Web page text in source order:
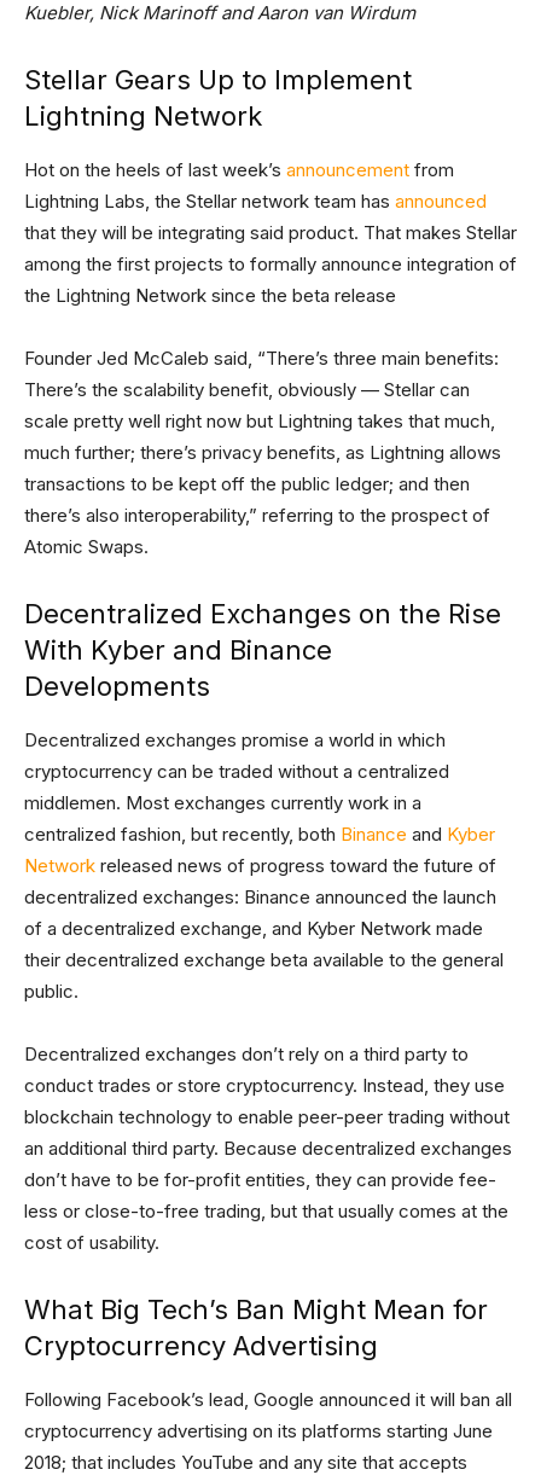
Kuebler, Nick Marinoff and Aaron van Wirdum
Stellar Gears Up to Implement
Lightning Network
Hot on the heels of last week’s announcement from
Lightning Labs, the Stellar network team has announced
that they will be integrating said product. That makes Stellar
among the first projects to formally announce integration of
the Lightning Network since the beta release
Founder Jed McCaleb said, “There’s three main benefits:
There’s the scalability benefit, obviously — Stellar can
scale pretty well right now but Lightning takes that much,
much further; there’s privacy benefits, as Lightning allows
transactions to be kept off the public ledger; and then
there’s also interoperability,” referring to the prospect of
Atomic Swaps.
Decentralized Exchanges on the Rise
With Kyber and Binance
Developments
Decentralized exchanges promise a world in which
cryptocurrency can be traded without a centralized
middlemen. Most exchanges currently work in a
centralized fashion, but recently, both Binance and Kyber
Network released news of progress toward the future of
decentralized exchanges: Binance announced the launch
of a decentralized exchange, and Kyber Network made
their decentralized exchange beta available to the general
public.
Decentralized exchanges don’t rely on a third party to
conduct trades or store cryptocurrency. Instead, they use
blockchain technology to enable peer-peer trading without
an additional third party. Because decentralized exchanges
don’t have to be for-profit entities, they can provide fee-
less or close-to-free trading, but that usually comes at the
cost of usability.
What Big Tech’s Ban Might Mean for
Cryptocurrency Advertising
Following Facebook’s lead, Google announced it will ban all
cryptocurrency advertising on its platforms starting June
2018; that includes YouTube and any site that accepts